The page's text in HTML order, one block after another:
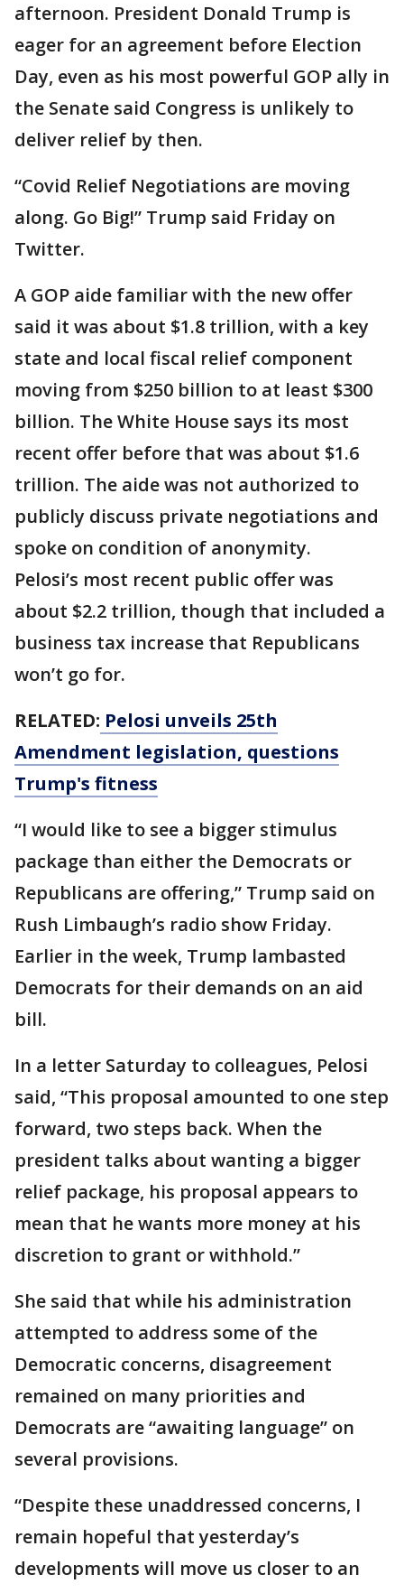
afternoon. President Donald Trump is
eager for an agreement before Election
Day, even as his most powerful GOP ally in
the Senate said Congress is unlikely to
deliver relief by then.
“Covid Relief Negotiations are moving
along. Go Big!” Trump said Friday on
Twitter.
A GOP aide familiar with the new offer
said it was about $1.8 trillion, with a key
state and local fiscal relief component
moving from $250 billion to at least $300
billion. The White House says its most
recent offer before that was about $1.6
trillion. The aide was not authorized to
publicly discuss private negotiations and
spoke on condition of anonymity.
Pelosi’s most recent public offer was
about $2.2 trillion, though that included a
business tax increase that Republicans
won’t go for.
RELATED: Pelosi unveils 25th
Amendment legislation, questions
Trump's fitness
“I would like to see a bigger stimulus
package than either the Democrats or
Republicans are offering,” Trump said on
Rush Limbaugh’s radio show Friday.
Earlier in the week, Trump lambasted
Democrats for their demands on an aid
bill.
In a letter Saturday to colleagues, Pelosi
said, “This proposal amounted to one step
forward, two steps back. When the
president talks about wanting a bigger
relief package, his proposal appears to
mean that he wants more money at his
discretion to grant or withhold.”
She said that while his administration
attempted to address some of the
Democratic concerns, disagreement
remained on many priorities and
Democrats are “awaiting language” on
several provisions.
“Despite these unaddressed concerns, I
remain hopeful that yesterday’s
developments will move us closer to an